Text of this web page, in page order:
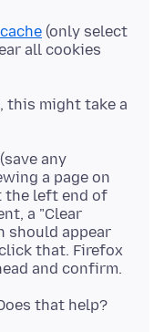
(only select
all cookies
this might take a
any
a page on
the left end of
a "Clear
should appear
that. Firefox